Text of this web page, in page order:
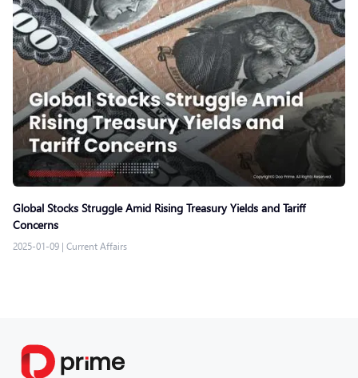
Global Stocks Struggle Amid Rising Treasury Yields and Tariff
Concerns
2025-01-09 | Current Affairs